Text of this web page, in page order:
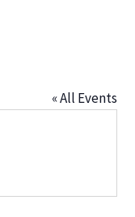
« All Events